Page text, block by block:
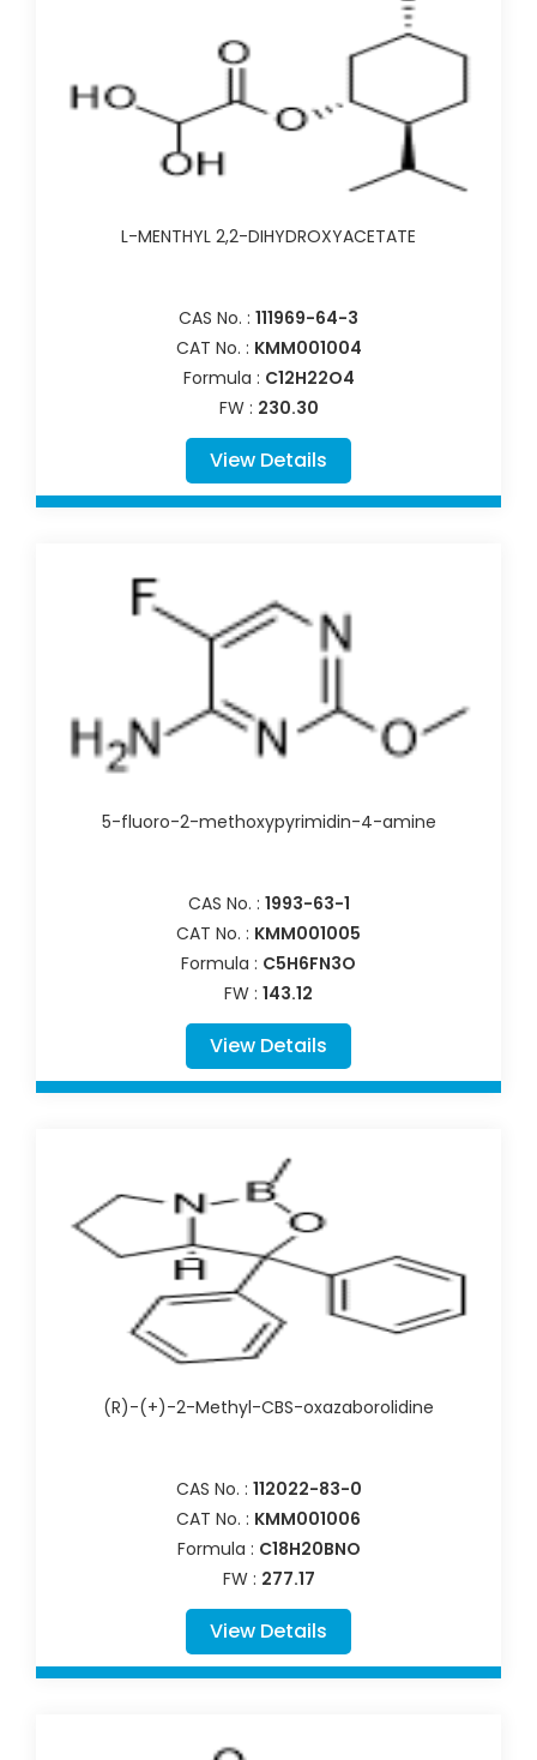
L-MENTHYL 2,2-DIHYDROXYACETATE
CAS No. : 111969-64-3
CAT No. : KMM001004
Formula : C12H22O4
FW : 230.30
View Details
5-fluoro-2-methoxypyrimidin-4-amine
CAS No. : 1993-63-1
CAT No. : KMM001005
Formula : C5H6FN3O
FW : 143.12
View Details
(R)-(+)-2-Methyl-CBS-oxazaborolidine
CAS No. : 112022-83-0
CAT No. : KMM001006
Formula : C18H20BNO
FW : 277.17
View Details